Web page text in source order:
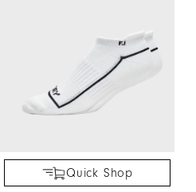
Quick Shop